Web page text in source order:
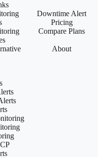
Downtime Alert
Pricing
Compare Plans
About